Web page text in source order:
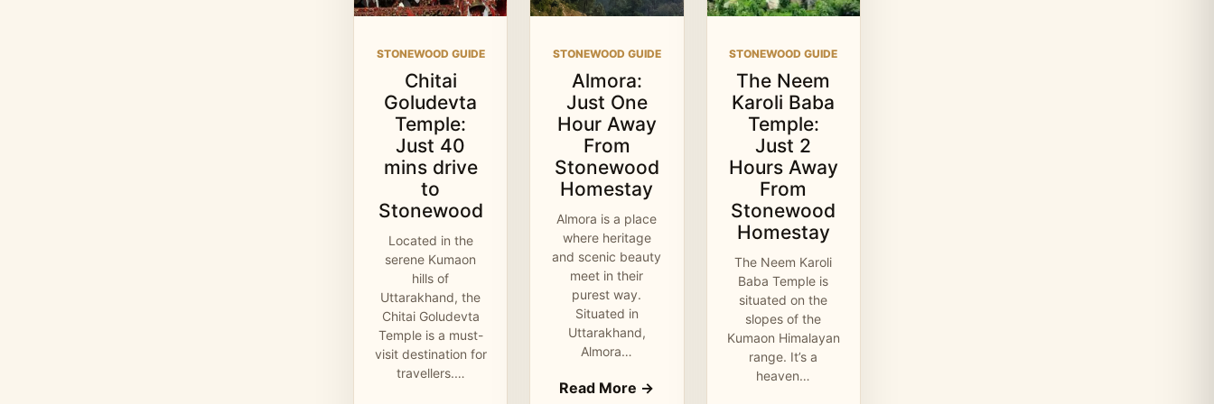
STONEWOOD GUIDE
Chitai
Goludevta
Temple:
Just 40
mins drive
to
Stonewood
Located in the
serene Kumaon
hills of
Uttarakhand, the
Chitai Goludevta
Temple is a must-
visit destination for
travellers.…
STONEWOOD GUIDE
Almora:
Just One
Hour Away
From
Stonewood
Homestay
Almora is a place
where heritage
and scenic beauty
meet in their
purest way.
Situated in
Uttarakhand,
Almora…
Read More →
STONEWOOD GUIDE
The Neem
Karoli Baba
Temple:
Just 2
Hours Away
From
Stonewood
Homestay
The Neem Karoli
Baba Temple is
situated on the
slopes of the
Kumaon Himalayan
range. It’s a
heaven…